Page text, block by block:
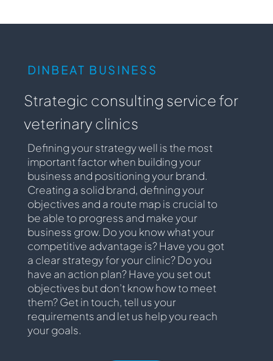
DINBEAT BUSINESS
Strategic consulting service for
veterinary clinics
Defining your strategy well is the most
important factor when building your
business and positioning your brand.
Creating a solid brand, defining your
objectives and a route map is crucial to
be able to progress and make your
business grow. Do you know what your
competitive advantage is? Have you got
a clear strategy for your clinic? Do you
have an action plan? Have you set out
objectives but don’t know how to meet
them? Get in touch, tell us your
requirements and let us help you reach
your goals.